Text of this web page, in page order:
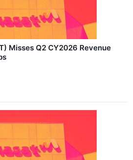
Misses Q2 CY2026 Revenue